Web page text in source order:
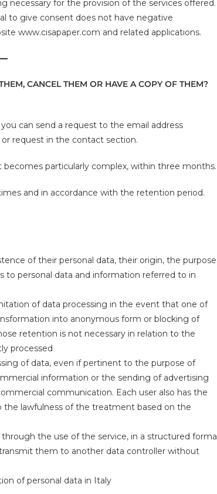
necessary for the provision of the services offered.
to give consent does not have negative
www.cisapaper.com and related applications.
CANCEL THEM OR HAVE A COPY OF THEM?
can send a request to the email address
request in the contact section.
particularly complex, within three months.
and in accordance with the retention period.
of their personal data, their origin, the
personal data and information referred to in
of data processing in the event that one of
into anonymous form or blocking of
retention is not necessary in relation to the
processed
of data, even if pertinent to the purpose of
information or the sending of advertising
communication. Each user also has the
lawfulness of the treatment based on the
the use of the service, in a structured
them to another data controller without
of personal data in Italy